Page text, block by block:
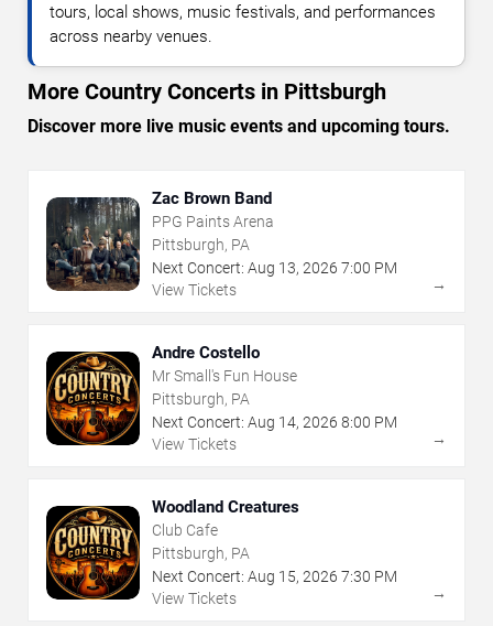
tours, local shows, music festivals, and performances
across nearby venues.
More Country Concerts in Pittsburgh
Discover more live music events and upcoming tours.
Zac Brown Band
PPG Paints Arena
Pittsburgh, PA
Next Concert: Aug 13, 2026 7:00 PM
View Tickets
→
Andre Costello
Mr Small's Fun House
Pittsburgh, PA
Next Concert: Aug 14, 2026 8:00 PM
View Tickets
→
Woodland Creatures
Club Cafe
Pittsburgh, PA
Next Concert: Aug 15, 2026 7:30 PM
View Tickets
→